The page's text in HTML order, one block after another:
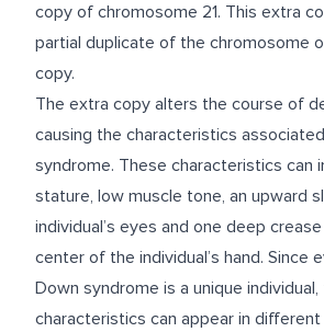
copy of chromosome 21. This extra
partial duplicate of the chromosome
copy.
The extra copy alters the course of
causing the characteristics
syndrome. These characteristics can
stature, low muscle tone, an upward
individual’s eyes and one deep
center of the individual’s hand. Since
Down syndrome is a unique
characteristics can appear in